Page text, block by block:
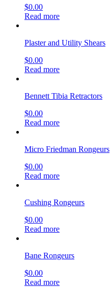
$0.00
Read more
Plaster and Utility Shears
$0.00
Read more
Bennett Tibia Retractors
$0.00
Read more
Micro Friedman Rongeurs
$0.00
Read more
Cushing Rongeurs
$0.00
Read more
Bane Rongeurs
$0.00
Read more